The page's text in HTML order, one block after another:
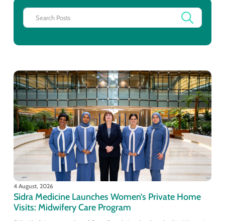
4 August, 2026
Sidra Medicine Launches Women’s Private Home
Visits: Midwifery Care Program